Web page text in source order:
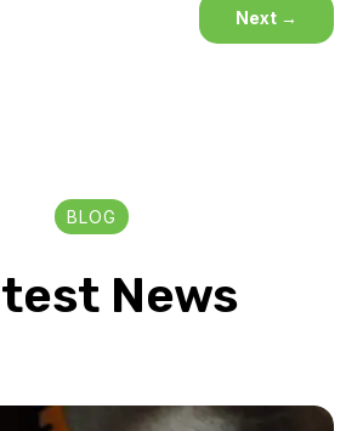
Next →
BLOG
News